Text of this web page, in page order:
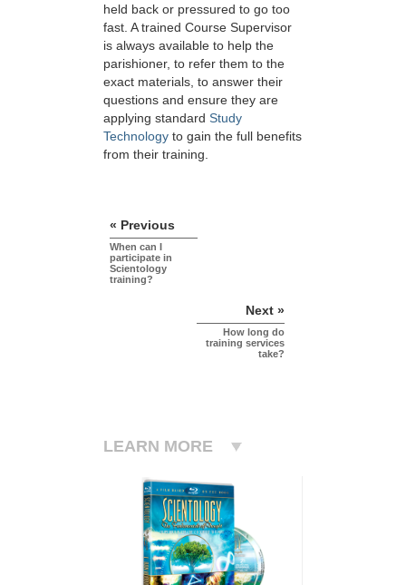
held back or pressured to go too
fast. A trained Course Supervisor
is always available to help the
parishioner, to refer them to the
exact materials, to answer their
questions and ensure they are
applying standard Study
Technology to gain the full benefits
from their training.
« Previous
When can I
participate in
Scientology
training?
Next »
How long do
training services
take?
LEARN MORE